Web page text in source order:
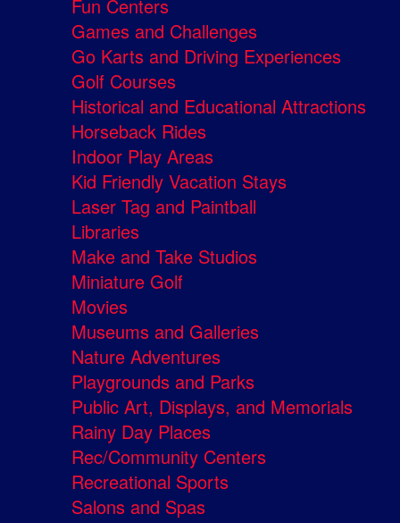
Fun Centers
Games and Challenges
Go Karts and Driving Experiences
Golf Courses
Historical and Educational Attractions
Horseback Rides
Indoor Play Areas
Kid Friendly Vacation Stays
Laser Tag and Paintball
Libraries
Make and Take Studios
Miniature Golf
Movies
Museums and Galleries
Nature Adventures
Playgrounds and Parks
Public Art, Displays, and Memorials
Rainy Day Places
Rec/Community Centers
Recreational Sports
Salons and Spas